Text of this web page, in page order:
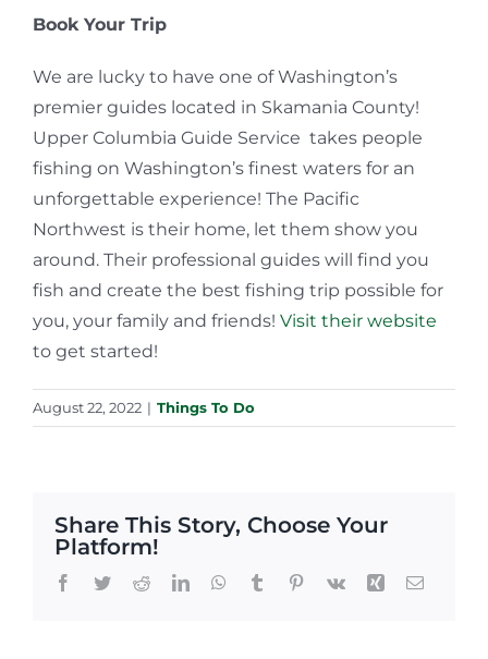
Book Your Trip
We are lucky to have one of Washington’s
premier guides located in Skamania County!
Upper Columbia Guide Service takes people
fishing on Washington’s finest waters for an
unforgettable experience! The Pacific
Northwest is their home, let them show you
around. Their professional guides will find you
fish and create the best fishing trip possible for
you, your family and friends! Visit their website
to get started!
August 22, 2022 | Things To Do
Share This Story, Choose Your
Platform!
Facebook
TwitterRedditLinkedInWhatsApp
Tumblr Pinterest
Vk Xing Email